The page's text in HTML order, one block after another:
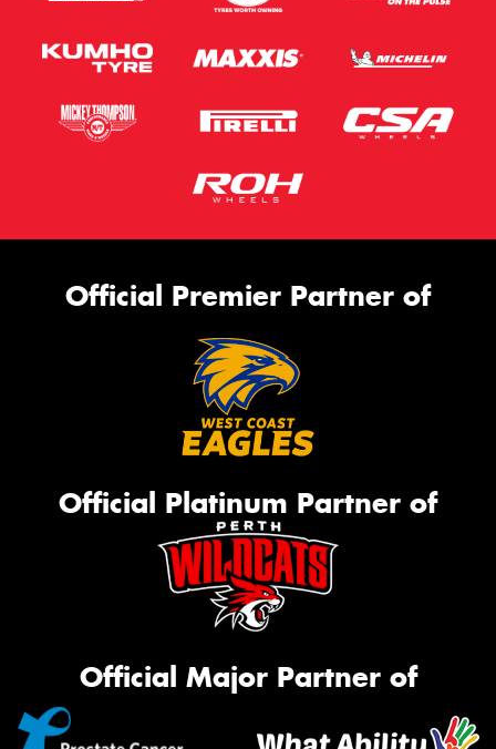
Official Premier Partner of
Official Platinum Partner of
Official Major Partner of